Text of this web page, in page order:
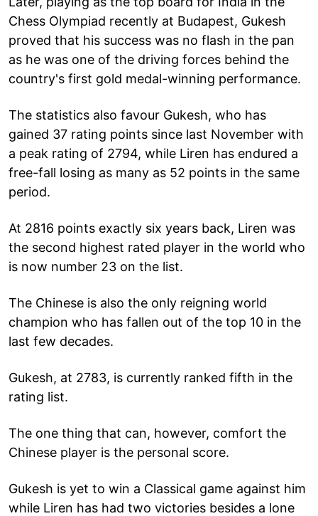
Chess Olympiad recently at Budapest, Gukesh
proved that his success was no flash in the pan
as he was one of the driving forces behind the
country's first gold medal-winning performance.
The statistics also favour Gukesh, who has
gained 37 rating points since last November with
a peak rating of 2794, while Liren has endured a
free-fall losing as many as 52 points in the same
period.
At 2816 points exactly six years back, Liren was
the second highest rated player in the world who
is now number 23 on the list.
The Chinese is also the only reigning world
champion who has fallen out of the top 10 in the
last few decades.
Gukesh, at 2783, is currently ranked fifth in the
rating list.
The one thing that can, however, comfort the
Chinese player is the personal score.
Gukesh is yet to win a Classical game against him
while Liren has had two victories besides a lone